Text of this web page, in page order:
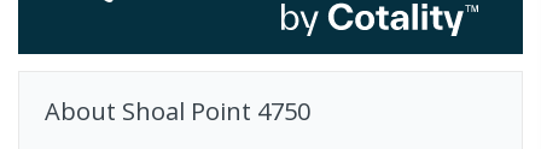
About Shoal Point 4750